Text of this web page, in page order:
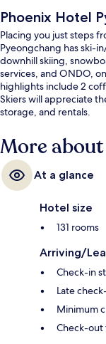
Phoenix Hotel
Placing you just steps
Pyeongchang has ski-
downhill skiing,
services, and ONDO,
highlights include 2
Skiers will appreciate
storage, and rentals.
More
At a glance
Hotel size
131 rooms
Arriving/
Check-in
Late
Minimum
Check-out